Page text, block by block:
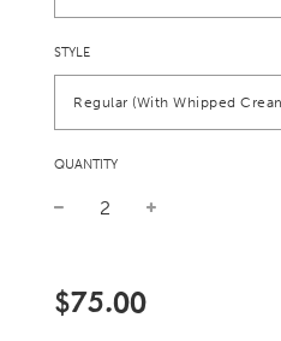
STYLE
Regular (With Whipped
QUANTITY
price
price
$75.00